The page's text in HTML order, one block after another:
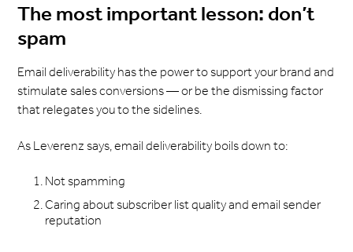
The most important lesson: don’t
spam
Email deliverability has the power to support your brand and
stimulate sales conversions — or be the dismissing factor
that relegates you to the sidelines.
As Leverenz says, email deliverability boils down to:
Not spamming
Caring about subscriber list quality and email sender
reputation